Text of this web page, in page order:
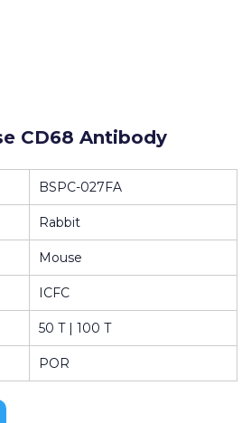
CD68 Antibody
BSPC-027FA
Rabbit
Mouse
ICFC
50 T | 100 T
POR